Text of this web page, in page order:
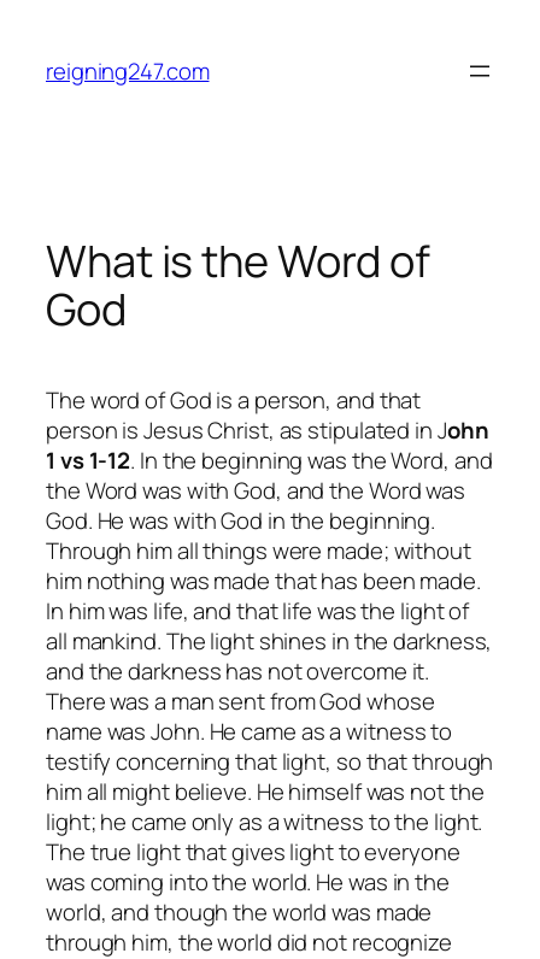
content
reigning247.com
What is the Word of
God
The word of God is a person, and that
person is Jesus Christ, as stipulated in John
1 vs 1-12. In the beginning was the Word, and
the Word was with God, and the Word was
God. He was with God in the beginning.
Through him all things were made; without
him nothing was made that has been made.
In him was life, and that life was the light of
all mankind. The light shines in the darkness,
and the darkness has not overcome it.
There was a man sent from God whose
name was John. He came as a witness to
testify concerning that light, so that through
him all might believe. He himself was not the
light; he came only as a witness to the light.
The true light that gives light to everyone
was coming into the world. He was in the
world, and though the world was made
through him, the world did not recognize